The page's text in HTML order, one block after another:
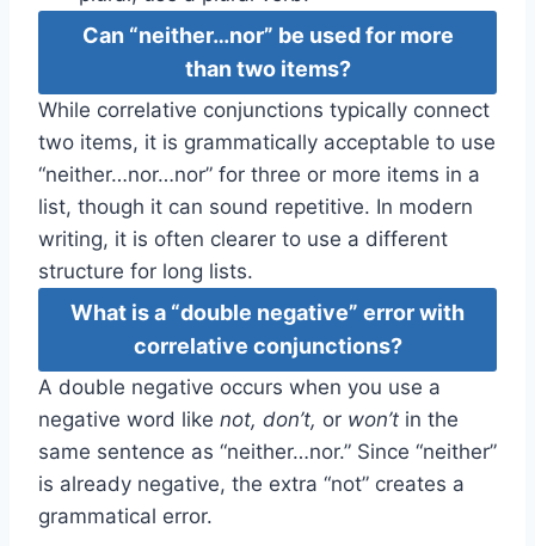
Can “neither…nor” be used for more
than two items?
While correlative conjunctions typically connect
two items, it is grammatically acceptable to use
“neither…nor…nor” for three or more items in a
list, though it can sound repetitive. In modern
writing, it is often clearer to use a different
structure for long lists.
What is a “double negative” error with
correlative conjunctions?
A double negative occurs when you use a
negative word like not, don’t, or won’t in the
same sentence as “neither…nor.” Since “neither”
is already negative, the extra “not” creates a
grammatical error.